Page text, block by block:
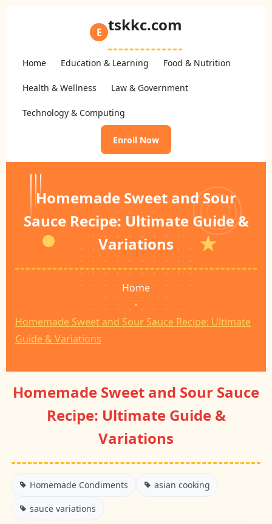
E tskkc.com
Home Education & Learning Food & Nutrition
Health & Wellness Law & Government
Technology & Computing
Enroll Now
Homemade Sweet and Sour
Sauce Recipe: Ultimate Guide &
Variations
Home
•
Homemade Sweet and Sour Sauce Recipe: Ultimate
Guide & Variations
Homemade Sweet and Sour Sauce
Recipe: Ultimate Guide &
Variations
Homemade Condiments asian cooking
sauce variations